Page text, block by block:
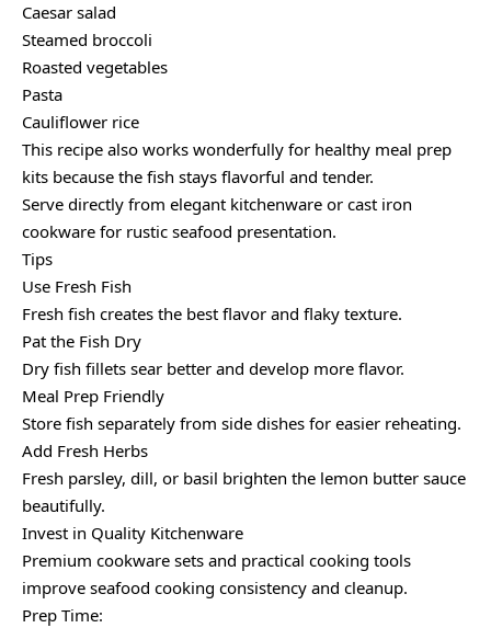
Caesar salad
Steamed broccoli
Roasted vegetables
Pasta
Cauliflower rice
This recipe also works wonderfully for healthy meal prep
kits because the fish stays flavorful and tender.
Serve directly from elegant kitchenware or cast iron
cookware for rustic seafood presentation.
Tips
Use Fresh Fish
Fresh fish creates the best flavor and flaky texture.
Pat the Fish Dry
Dry fish fillets sear better and develop more flavor.
Meal Prep Friendly
Store fish separately from side dishes for easier reheating.
Add Fresh Herbs
Fresh parsley, dill, or basil brighten the lemon butter sauce
beautifully.
Invest in Quality Kitchenware
Premium cookware sets and practical cooking tools
improve seafood cooking consistency and cleanup.
Prep Time: